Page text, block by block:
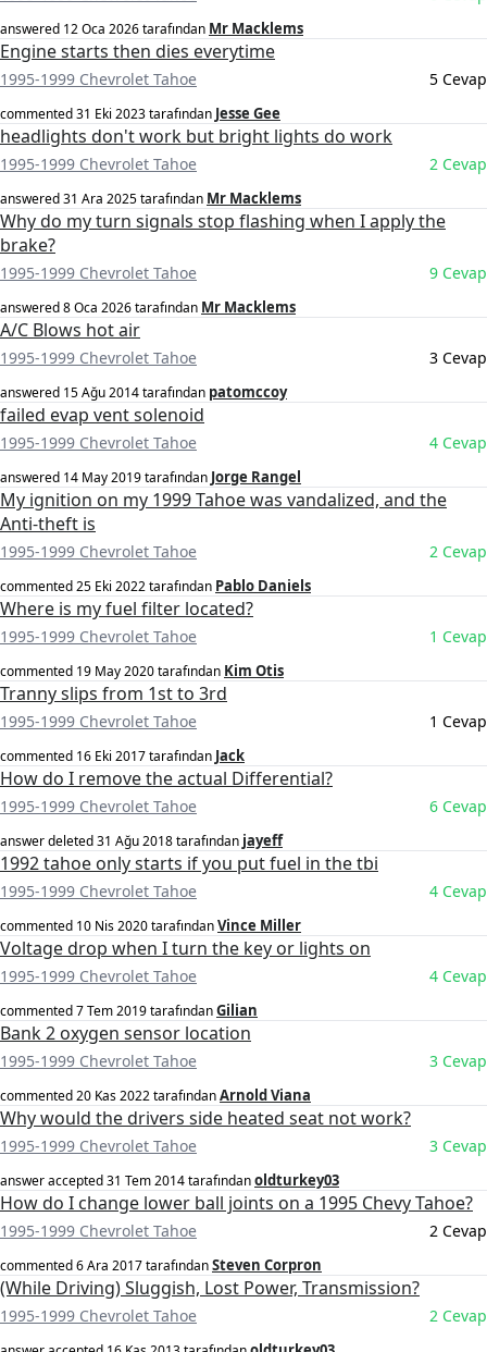
answered 12 Oca 2026tarafından Mr Macklems
Engine starts then dies everytime
1995-1999 Chevrolet Tahoe 5 Cevap
commented31 Eki 2023tarafından Jesse Gee
headlights don't work but bright lights do work
1995-1999 Chevrolet Tahoe 2 Cevap
answered31 Ara 2025tarafından Mr Macklems
Why do my turn signals stop flashing when I apply the
brake?
1995-1999 Chevrolet Tahoe 9 Cevap
answered8 Oca 2026tarafından Mr Macklems
A/C Blows hot air
1995-1999 Chevrolet Tahoe 3 Cevap
answered 15 Ağu 2014tarafından patomccoy
failed evap vent solenoid
1995-1999 Chevrolet Tahoe 4 Cevap
answered 14 May 2019tarafından Jorge Rangel
My ignition on my 1999 Tahoe was vandalized, and the
Anti-theft is
1995-1999 Chevrolet Tahoe 2 Cevap
commented25 Eki 2022tarafından Pablo Daniels
Where is my fuel filter located?
1995-1999 Chevrolet Tahoe 1 Cevap
commented 19 May 2020tarafından Kim Otis
Tranny slips from 1st to 3rd
1995-1999 Chevrolet Tahoe 1 Cevap
commented 16 Eki 2017tarafından Jack
How do I remove the actual Differential?
1995-1999 Chevrolet Tahoe 6 Cevap
answer deleted31 Ağu 2018tarafından jayeff
1992 tahoe only starts if you put fuel in the tbi
1995-1999 Chevrolet Tahoe 4 Cevap
commented 10 Nis 2020tarafındanVince Miller
Voltage drop when I turn the key or lights on
1995-1999 Chevrolet Tahoe 4 Cevap
commented7 Tem 2019tarafındanGilian
Bank 2 oxygen sensor location
1995-1999 Chevrolet Tahoe 3 Cevap
commented20 Kas 2022tarafındanArnold Viana
Why would the drivers side heated seat not work?
1995-1999 Chevrolet Tahoe 3 Cevap
answer accepted31 Tem 2014tarafındanoldturkey03
How do I change lower ball joints on a 1995 Chevy Tahoe?
1995-1999 Chevrolet Tahoe 2 Cevap
commented6 Ara 2017tarafındanSteven Corpron
(While Driving) Sluggish, Lost Power, Transmission?
1995-1999 Chevrolet Tahoe 2 Cevap